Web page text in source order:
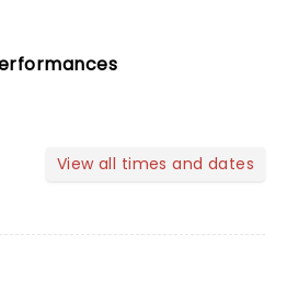
View all times and dates